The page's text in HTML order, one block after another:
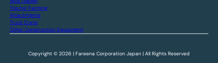
Tractor Farming
Attachments
Truck Crane
Other Construction Equipment
Copyright © 2026 | Fareena Corporation Japan | All Rights Reserved